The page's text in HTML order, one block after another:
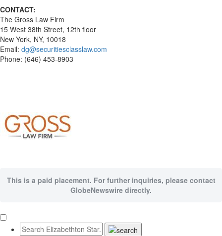
CONTACT:
The Gross Law Firm
15 West 38th Street, 12th floor
New York, NY, 10018
Email: dg@securitiesclasslaw.com
Phone: (646) 453-8903
This is a paid placement. For further inquiries, please contact
GlobeNewswire directly.